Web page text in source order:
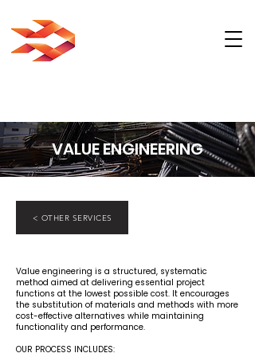
VALUE ENGINEERING
< OTHER SERVICES
Value engineering is a structured, systematic
method aimed at delivering essential project
functions at the lowest possible cost. It encourages
the substitution of materials and methods with more
cost-effective alternatives while maintaining
functionality and performance.
OUR PROCESS INCLUDES: